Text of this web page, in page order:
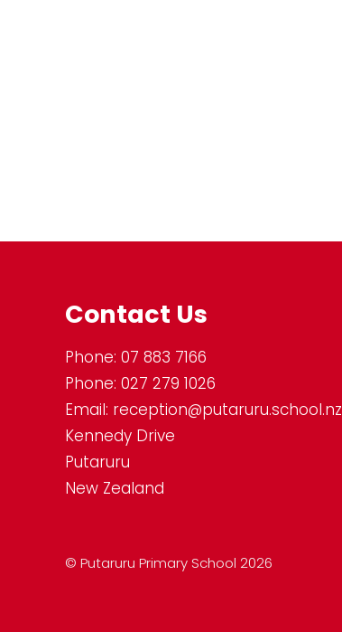
Contact Us
Phone: 07 883 7166
Phone: 027 279 1026
Email: reception@putaruru.school.nz
Kennedy Drive
Putaruru
New Zealand
© Putaruru Primary School 2026